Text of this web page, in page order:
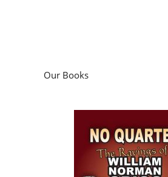
Our Books